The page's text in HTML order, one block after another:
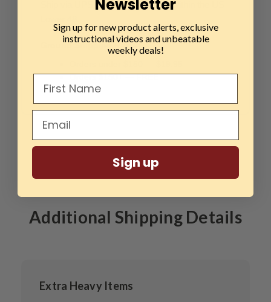
Ship via UPS Ground (1–5 days) within the US
Ground Shipping Rates:
Orders $150+ — FREE
Additional Shipping Details
Extra Heavy Items
Newsletter
Sign up for new product alerts, exclusive
instructional videos and unbeatable
weekly deals!
Sign up